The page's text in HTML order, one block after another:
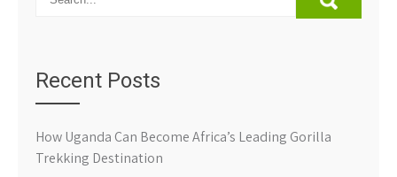
Recent Posts
How Uganda Can Become Africa’s Leading Gorilla
Trekking Destination